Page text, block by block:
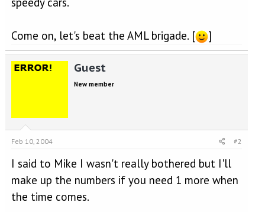
Come on, let's beat the AML brigade. [ ]
Guest
New member
Feb 10, 2004 #2
I said to Mike I wasn't really bothered but I'll
make up the numbers if you need 1 more when
the time comes.